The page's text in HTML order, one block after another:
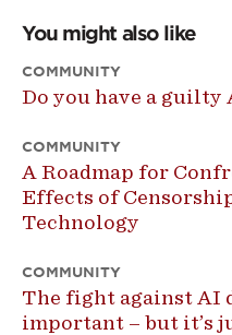
You might also like
COMMUNITY
Do you have a guilty
COMMUNITY
A Roadmap for
Effects of
Technology
COMMUNITY
The fight against AI
important – but it’s